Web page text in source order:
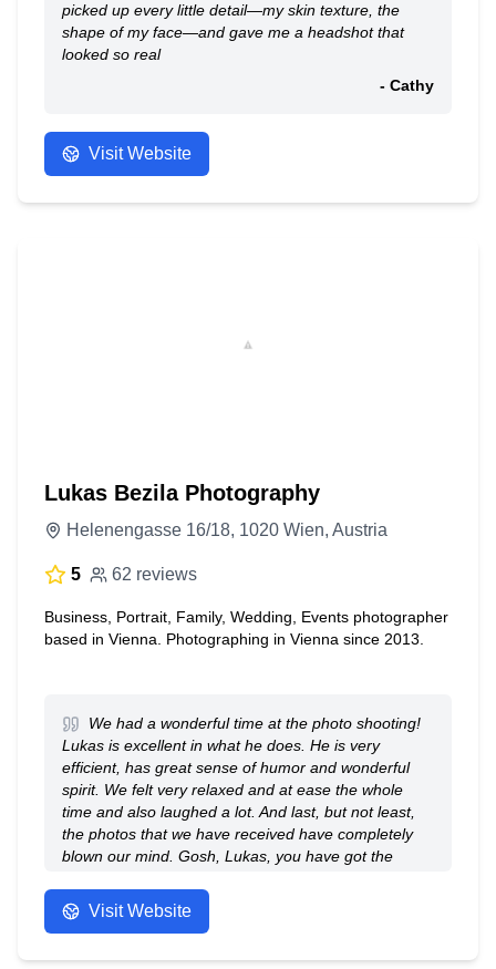
picked up every little detail—my skin texture, the
shape of my face—and gave me a headshot that
looked so real
- Cathy
Visit Website
Lukas Bezila Photography
Helenengasse 16/18, 1020 Wien, Austria
5 62 reviews
Business, Portrait, Family, Wedding, Events photographer
based in Vienna. Photographing in Vienna since 2013.
We had a wonderful time at the photo shooting!
Lukas is excellent in what he does. He is very
efficient, has great sense of humor and wonderful
spirit. We felt very relaxed and at ease the whole
time and also laughed a lot. And last, but not least,
the photos that we have received have completely
blown our mind. Gosh, Lukas, you have got the
fantastic work.
Visit Website